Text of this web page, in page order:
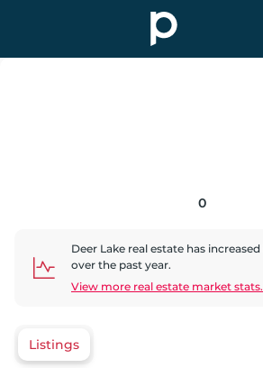
0
Deer Lake real estate has increased
over the past year.
View more real estate market stats.
Listings